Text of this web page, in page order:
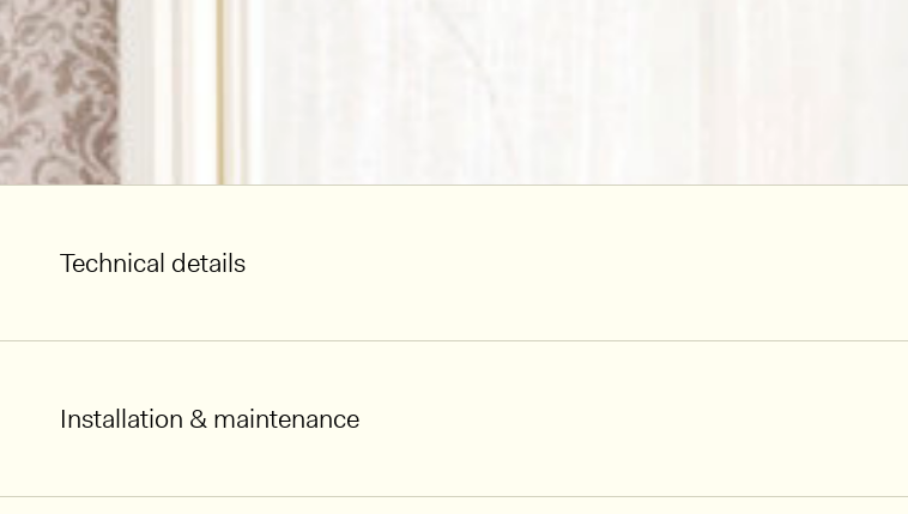
Technical details
Installation & maintenance